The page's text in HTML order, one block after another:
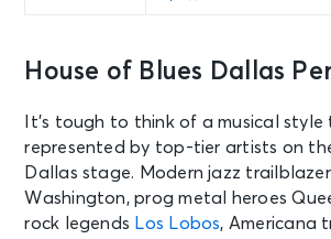
House of Blues Dallas
It’s tough to think of a musical style
represented by top-tier artists on
Dallas stage. Modern jazz
Washington, prog metal heroes
rock legends Los Lobos, Americana